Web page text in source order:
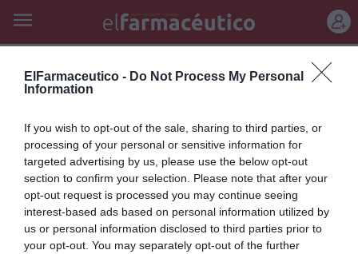
ElFarmaceutico - Do Not Process My Personal
Information
If you wish to opt-out of the sale, sharing to third parties, or
processing of your personal or sensitive information for
targeted advertising by us, please use the below opt-out
section to confirm your selection. Please note that after your
opt-out request is processed you may continue seeing
interest-based ads based on personal information utilized by
us or personal information disclosed to third parties prior to
your opt-out. You may separately opt-out of the further
siglo xxi
del siglo XXI
Salud Redacción 30/05/2011
Lo más leído